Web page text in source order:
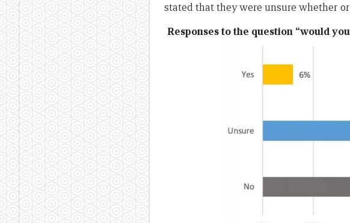
stated that they were unsure whether
Responses to the question “would